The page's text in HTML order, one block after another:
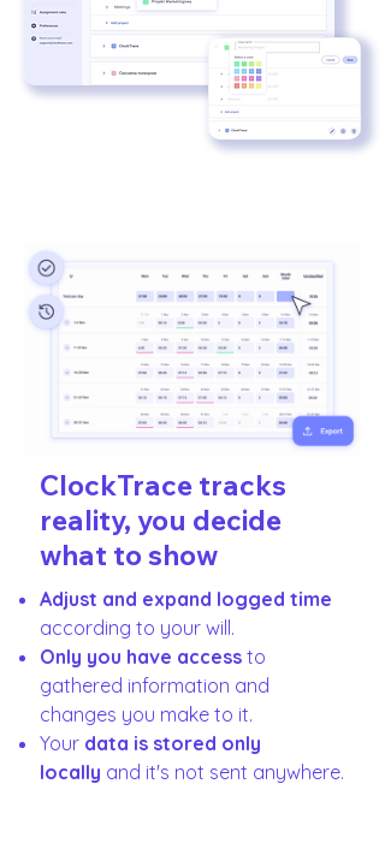
ClockTrace tracks
reality, you decide
what to show
Adjust and expand logged time
according to your will.
Only you have access to
gathered information and
changes you make to it.
Your data is stored only
locally and it's not sent anywhere.